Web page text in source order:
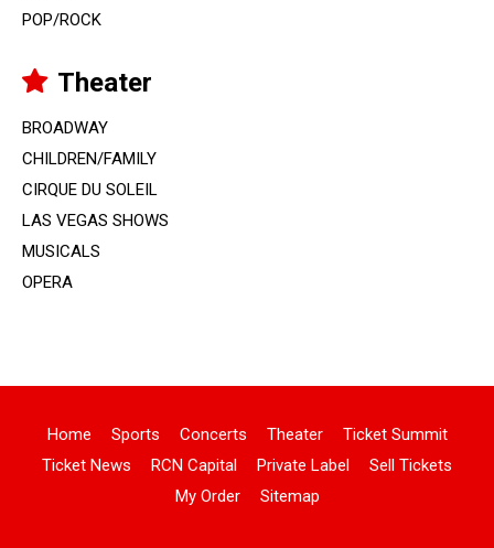
POP/ROCK
Theater
BROADWAY
CHILDREN/FAMILY
CIRQUE DU SOLEIL
LAS VEGAS SHOWS
MUSICALS
OPERA
Home Sports Concerts Theater
Ticket Summit
Ticket News
RCN Capital Private Label
Sell Tickets
My Order
Sitemap